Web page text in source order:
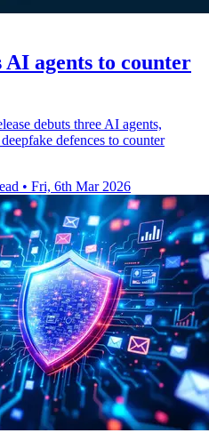
agents to counter
debuts three AI agents,
defences to counter
• Fri, 6th Mar 2026